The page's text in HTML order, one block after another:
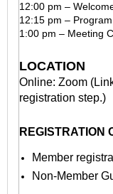
12:00 pm –
12:15 pm –
1:00 pm – Meeting
LOCATION
Online: Zoom
registration step.)
REGISTRATION
Member
Non-Member